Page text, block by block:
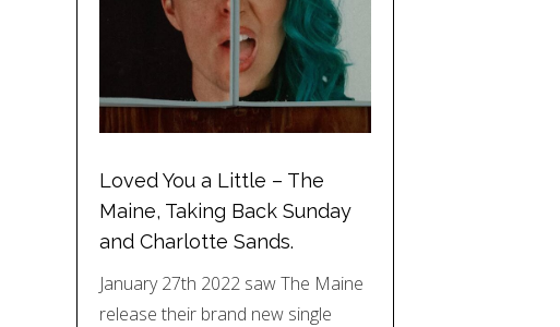
Loved You a Little – The
Maine, Taking Back Sunday
and Charlotte Sands.
January 27th 2022 saw The Maine
release their brand new single